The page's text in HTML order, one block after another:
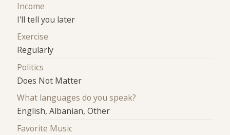
Income
I'll tell you later
Exercise
Regularly
Politics
Does Not Matter
What languages do you speak?
English, Albanian, Other
Favorite Music